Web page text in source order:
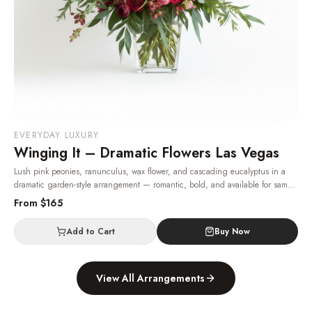
EVERYDAY LUXURY
Winging It – Dramatic Flowers Las Vegas
Lush pink peonies, ranunculus, wax flower, and cascading eucalyptus in a
dramatic garden-style arrangement — romantic, bold, and available for same-
day Las Vegas delivery.
From $165
Add to Cart Buy Now
View All Arrangements